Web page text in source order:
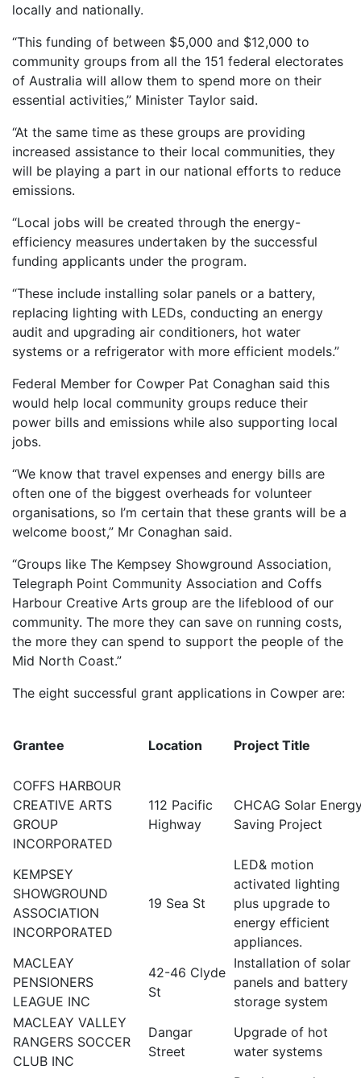
locally and nationally.
“This funding of between $5,000 and $12,000 to
community groups from all the 151 federal electorates
of Australia will allow them to spend more on their
essential activities,” Minister Taylor said.
“At the same time as these groups are providing
increased assistance to their local communities, they
will be playing a part in our national efforts to reduce
emissions.
“Local jobs will be created through the energy-
efficiency measures undertaken by the successful
funding applicants under the program.
“These include installing solar panels or a battery,
replacing lighting with LEDs, conducting an energy
audit and upgrading air conditioners, hot water
systems or a refrigerator with more efficient models.”
Federal Member for Cowper Pat Conaghan said this
would help local community groups reduce their
power bills and emissions while also supporting local
jobs.
“We know that travel expenses and energy bills are
often one of the biggest overheads for volunteer
organisations, so I’m certain that these grants will be a
welcome boost,” Mr Conaghan said.
“Groups like The Kempsey Showground Association,
Telegraph Point Community Association and Coffs
Harbour Creative Arts group are the lifeblood of our
community. The more they can save on running costs,
the more they can spend to support the people of the
Mid North Coast.”
The eight successful grant applications in Cowper are:
Grantee Location Project Title
COFFS HARBOUR
CREATIVE ARTS
GROUP
INCORPORATED
112 Pacific
Highway
CHCAG Solar
Saving Project
KEMPSEY
SHOWGROUND
ASSOCIATION
INCORPORATED
19 Sea St
LED& motion
activated lighting
plus upgrade to
energy efficient
appliances.
MACLEAY
PENSIONERS
LEAGUE INC
42-46 Clyde
St
Installation of solar
panels and battery
storage system
MACLEAY VALLEY
RANGERS SOCCER
CLUB INC
Dangar
Street
Upgrade of hot
water systems